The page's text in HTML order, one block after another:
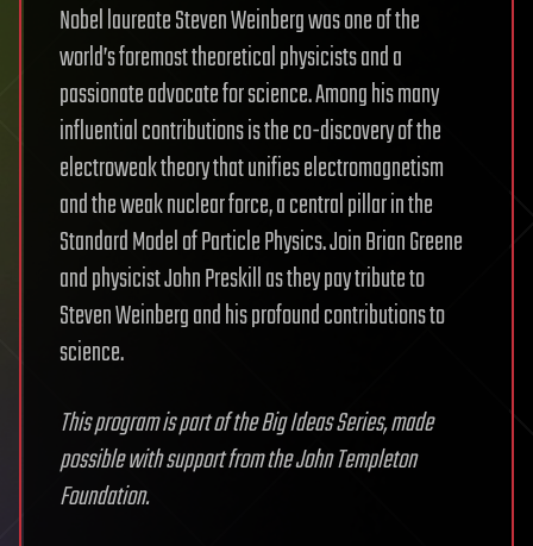
Nobel laureate Steven Weinberg was one of the
world’s foremost theoretical physicists and a
passionate advocate for science. Among his many
influential contributions is the co-discovery of the
electroweak theory that unifies electromagnetism
and the weak nuclear force, a central pillar in the
Standard Model of Particle Physics. Join Brian Greene
and physicist John Preskill as they pay tribute to
Steven Weinberg and his profound contributions to
science.
This program is part of the Big Ideas Series, made
possible with support from the John Templeton
Foundation.